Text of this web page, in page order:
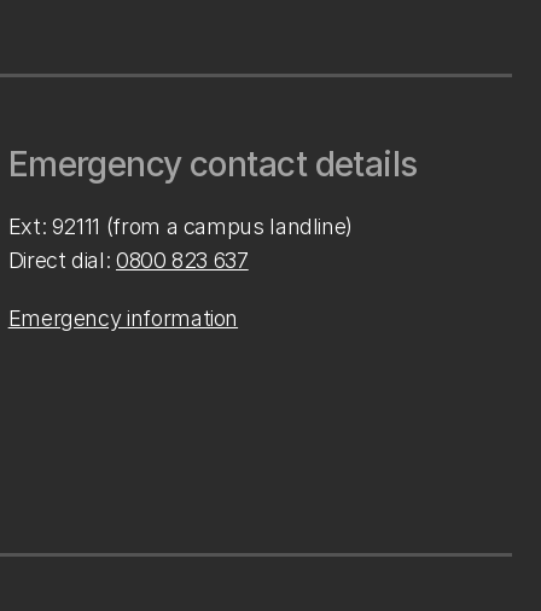
Emergency contact details
Ext: 92111 (from a campus landline)
Direct dial: 0800 823 637
Emergency information